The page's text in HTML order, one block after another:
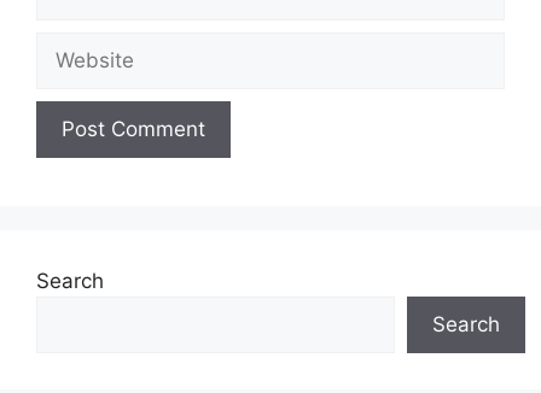
Search
Search